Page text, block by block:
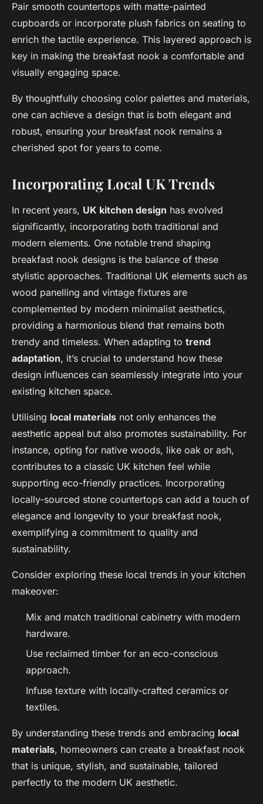
Pair smooth countertops with matte-painted
cupboards or incorporate plush fabrics on seating to
enrich the tactile experience. This layered approach is
key in making the breakfast nook a comfortable and
visually engaging space.
By thoughtfully choosing color palettes and materials,
one can achieve a design that is both elegant and
robust, ensuring your breakfast nook remains a
cherished spot for years to come.
Incorporating Local UK Trends
In recent years, UK kitchen design has evolved
significantly, incorporating both traditional and
modern elements. One notable trend shaping
breakfast nook designs is the balance of these
stylistic approaches. Traditional UK elements such as
wood panelling and vintage fixtures are
complemented by modern minimalist aesthetics,
providing a harmonious blend that remains both
trendy and timeless. When adapting to trend
adaptation, it’s crucial to understand how these
design influences can seamlessly integrate into your
existing kitchen space.
Utilising local materials not only enhances the
aesthetic appeal but also promotes sustainability. For
instance, opting for native woods, like oak or ash,
contributes to a classic UK kitchen feel while
supporting eco-friendly practices. Incorporating
locally-sourced stone countertops can add a touch of
elegance and longevity to your breakfast nook,
exemplifying a commitment to quality and
sustainability.
Consider exploring these local trends in your kitchen
makeover:
Mix and match traditional cabinetry with modern
hardware.
Use reclaimed timber for an eco-conscious
approach.
Infuse texture with locally-crafted ceramics or
textiles.
By understanding these trends and embracing local
materials, homeowners can create a breakfast nook
that is unique, stylish, and sustainable, tailored
perfectly to the modern UK aesthetic.